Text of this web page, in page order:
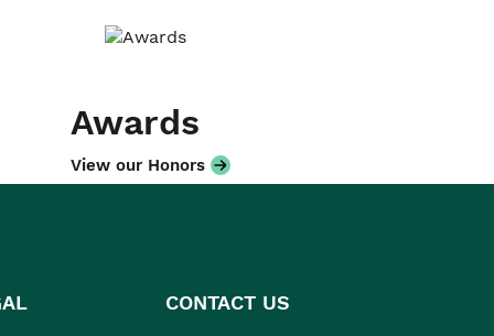
Awards
View our Honors
CONTACT US